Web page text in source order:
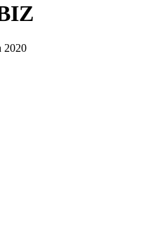
2020